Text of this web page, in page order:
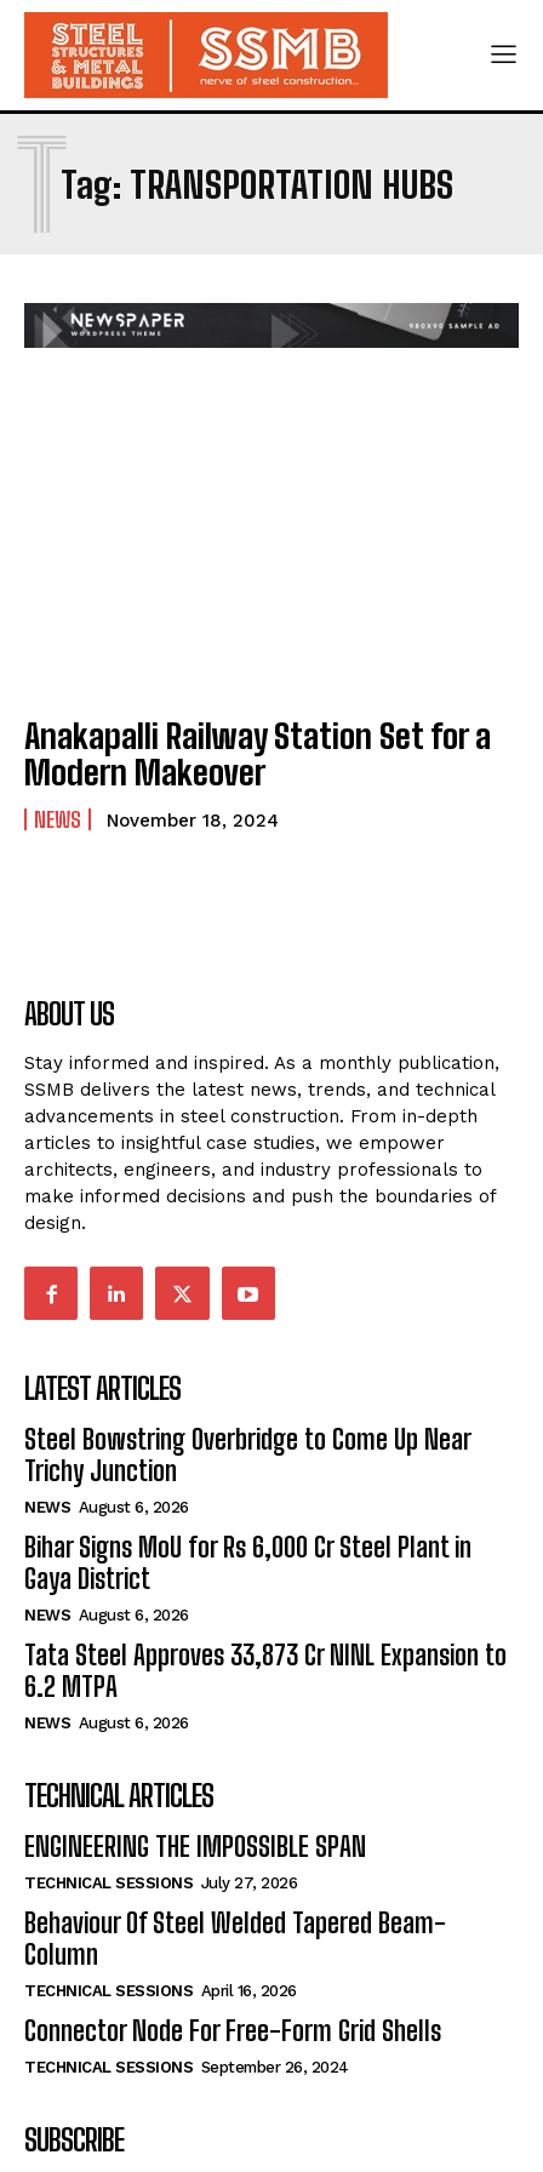
Tag: TRANSPORTATION HUBS
T
Anakapalli Railway Station Set for a
Modern Makeover
NEWS November 18, 2024
ABOUT US
Stay informed and inspired. As a monthly publication,
SSMB delivers the latest news, trends, and technical
advancements in steel construction. From in-depth
articles to insightful case studies, we empower
architects, engineers, and industry professionals to
make informed decisions and push the boundaries of
design.
LATEST ARTICLES
Steel Bowstring Overbridge to Come Up Near
Trichy Junction
NEWS August 6, 2026
Bihar Signs MoU for Rs 6,000 Cr Steel Plant in
Gaya District
NEWS August 6, 2026
Tata Steel Approves ₹33,873 Cr NINL Expansion to
6.2 MTPA
NEWS August 6, 2026
TECHNICAL ARTICLES
ENGINEERING THE IMPOSSIBLE SPAN
TECHNICAL SESSIONS July 27, 2026
Behaviour Of Steel Welded Tapered Beam-
Column
TECHNICAL SESSIONS April 16, 2026
Connector Node For Free-Form Grid Shells
TECHNICAL SESSIONS September 26, 2024
SUBSCRIBE